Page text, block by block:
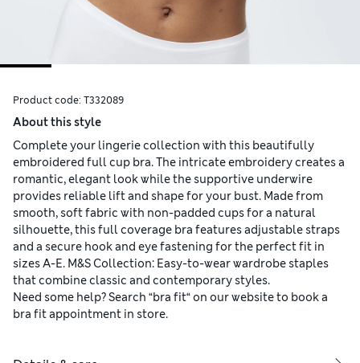
Product code: T332089
About this style
Complete your lingerie collection with this beautifully
embroidered full cup bra. The intricate embroidery creates a
romantic, elegant look while the supportive underwire
provides reliable lift and shape for your bust. Made from
smooth, soft fabric with non-padded cups for a natural
silhouette, this full coverage bra features adjustable straps
and a secure hook and eye fastening for the perfect fit in
sizes A-E. M&S Collection: Easy-to-wear wardrobe staples
that combine classic and contemporary styles.
Need some help? Search “bra fit“ on our website to book a
bra fit appointment in store.